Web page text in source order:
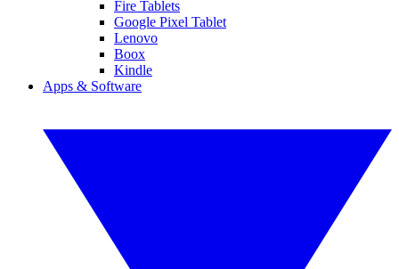
Fire Tablets
Google Pixel Tablet
Lenovo
Boox
Kindle
Apps & Software